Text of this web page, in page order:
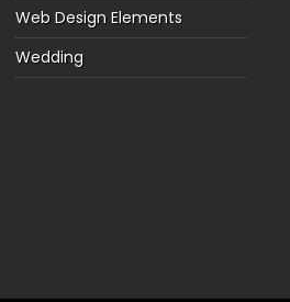
Web Design Elements
Wedding